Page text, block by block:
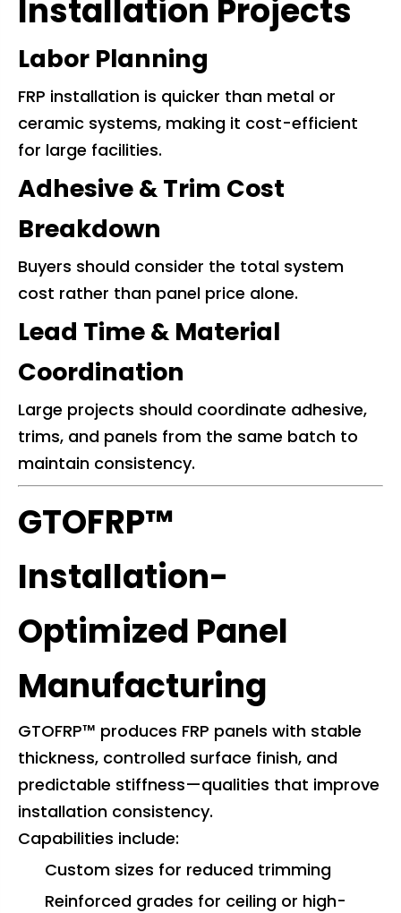
Installation Projects
Labor Planning
FRP installation is quicker than metal or
ceramic systems, making it cost-efficient
for large facilities.
Adhesive & Trim Cost
Breakdown
Buyers should consider the total system
cost rather than panel price alone.
Lead Time & Material
Coordination
Large projects should coordinate adhesive,
trims, and panels from the same batch to
maintain consistency.
GTOFRP™
Installation-
Optimized Panel
Manufacturing
GTOFRP™ produces FRP panels with stable
thickness, controlled surface finish, and
predictable stiffness—qualities that improve
installation consistency.
Capabilities include:
Custom sizes for reduced trimming
Reinforced grades for ceiling or high-